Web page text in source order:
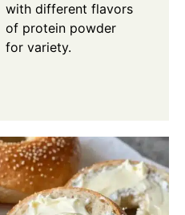
with different flavors
of protein powder
for variety.